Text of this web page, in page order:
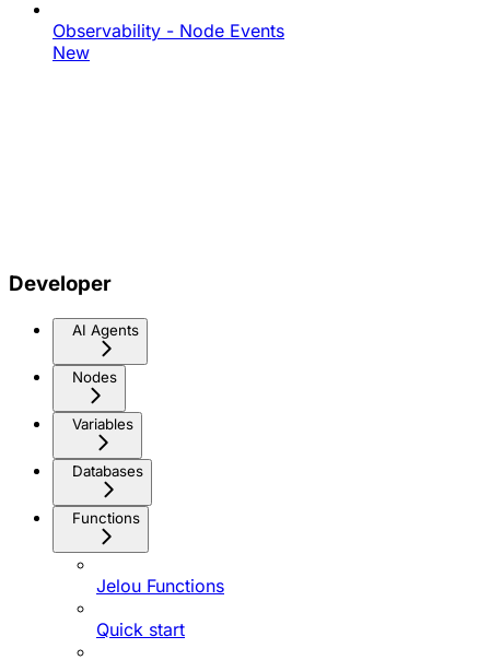
Observability - Node Events
New
Developer
AI Agents
Nodes
Variables
Databases
Functions
Jelou Functions
Quick start